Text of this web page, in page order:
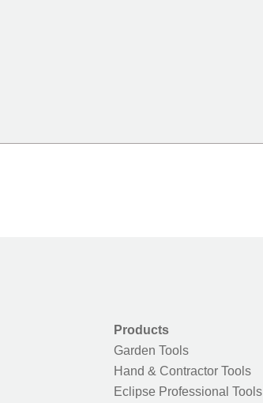
Products
Garden Tools
Hand & Contractor Tools
Eclipse Professional Tools